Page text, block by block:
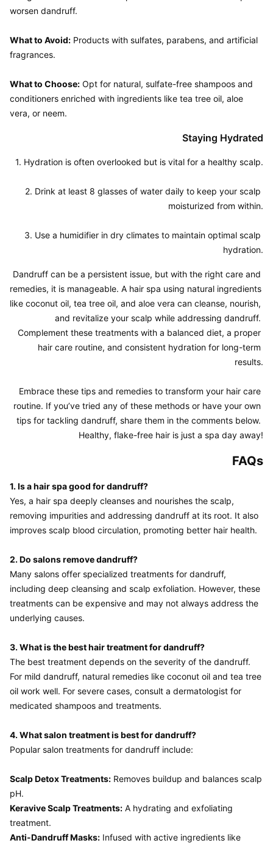
worsen dandruff.
What to Avoid: Products with sulfates, parabens, and artificial
fragrances.
What to Choose: Opt for natural, sulfate-free shampoos and
conditioners enriched with ingredients like tea tree oil, aloe
Staying Hydrated
1. Hydration is often overlooked but is vital for a healthy scalp.
2. Drink at least 8 glasses of water daily to keep your scalp
moisturized from within.
3. Use a humidifier in dry climates to maintain optimal scalp
Dandruff can be a persistent issue, but with the right care and
remedies, it is manageable. A hair spa using natural ingredients
like coconut oil, tea tree oil, and aloe vera can cleanse, nourish,
and revitalize your scalp while addressing dandruff.
Complement these treatments with a balanced diet, a proper
hair care routine, and consistent hydration for long-term
results.
Embrace these tips and remedies to transform your hair care
routine. If you’ve tried any of these methods or have your own
tips for tackling dandruff, share them in the comments below.
FAQs
1. Is a hair spa good for dandruff?
Yes, a hair spa deeply cleanses and nourishes the scalp,
removing impurities and addressing dandruff at its root. It also
improves scalp blood circulation, promoting better hair health.
2. Do salons remove dandruff?
Many salons offer specialized treatments for dandruff,
including deep cleansing and scalp exfoliation. However, these
treatments can be expensive and may not always address the
underlying causes.
3. What is the best hair treatment for dandruff?
The best treatment depends on the severity of the dandruff.
For mild dandruff, natural remedies like coconut oil and tea tree
oil work well. For severe cases, consult a dermatologist for
medicated shampoos and treatments.
4. What salon treatment is best for dandruff?
Popular salon treatments for dandruff include:
Scalp Detox Treatments: Removes buildup and balances scalp
Keravive Scalp Treatments: A hydrating and exfoliating
Anti-Dandruff Masks: Infused with active ingredients like